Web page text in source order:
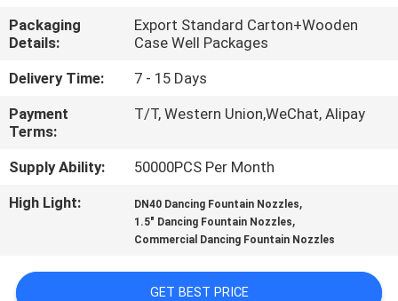
CONTACT
QUOTE
NEWS
Packaging
Details:
Export Standard Carton+Wooden
Case Well Packages
Delivery Time:
7 - 15 Days
Payment
Terms:
T/T, Western Union,WeChat, Alipay
Supply Ability:
50000PCS Per Month
High Light:
DN40 Dancing Fountain Nozzles,
1.5" Dancing Fountain Nozzles,
Commercial Dancing Fountain Nozzles
GET BEST PRICE